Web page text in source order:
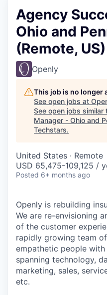
Agency
Ohio and
(Remote, US)
Openly
This job is no longer
See open jobs at
See open jobs similar
Manager - Ohio and
Techstars.
United States · Remote
USD 65,475-109,125 /
Posted 6+ months ago
Openly is rebuilding
We are re-envisioning
of the customer
rapidly growing team
empathetic people
spanning technology,
marketing, sales,
etc.